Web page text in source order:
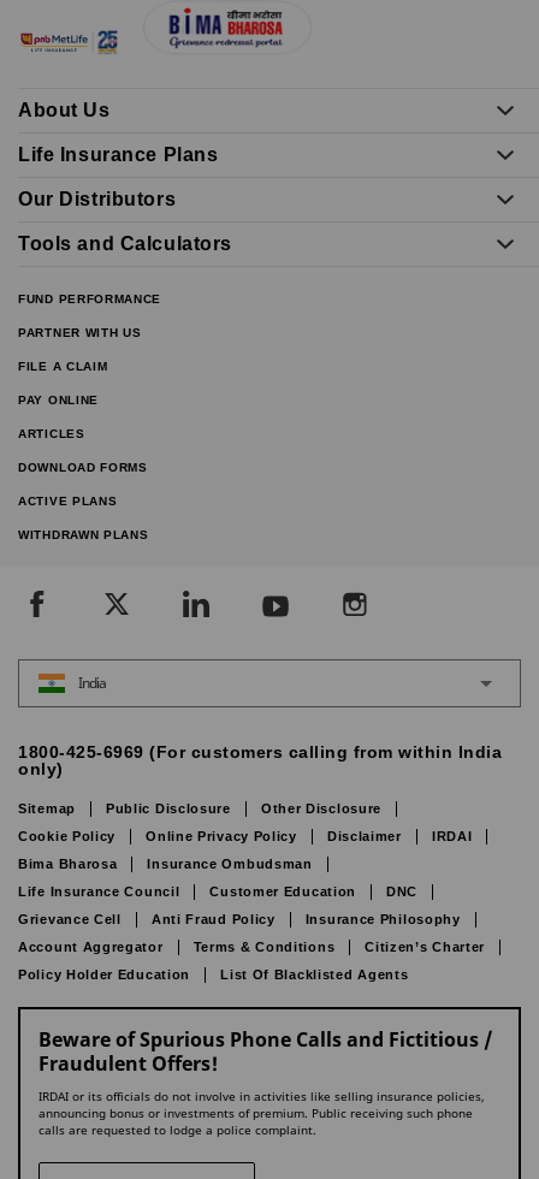
About Us
Life Insurance Plans
Our Distributors
Tools and Calculators
FUND PERFORMANCE
PARTNER WITH US
FILE A CLAIM
PAY ONLINE
ARTICLES
DOWNLOAD FORMS
ACTIVE PLANS
WITHDRAWN PLANS
India
1800-425-6969 (For customers calling from within India
only)
Sitemap Public Disclosure
Other Disclosure
Cookie Policy
Online Privacy Policy Disclaimer
IRDAI
Bima Bharosa
Insurance Ombudsman
Life Insurance Council
Customer Education
DNC
Grievance Cell
Anti Fraud Policy
Insurance Philosophy
Account Aggregator
Terms & Conditions
Citizen’s Charter
Policy Holder Education
List Of Blacklisted Agents
Beware of Spurious Phone Calls and Fictitious /
Fraudulent Offers!
IRDAI or its officials do not involve in activities like selling insurance policies,
announcing bonus or investments of premium. Public receiving such phone
calls are requested to lodge a police complaint.